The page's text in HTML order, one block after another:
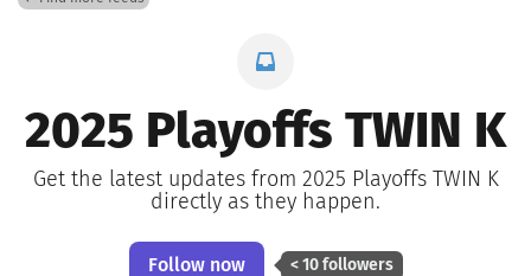
2025 Playoffs TWIN K
Get the latest updates from 2025 Playoffs TWIN K
directly as they happen.
Follow now < 10 followers